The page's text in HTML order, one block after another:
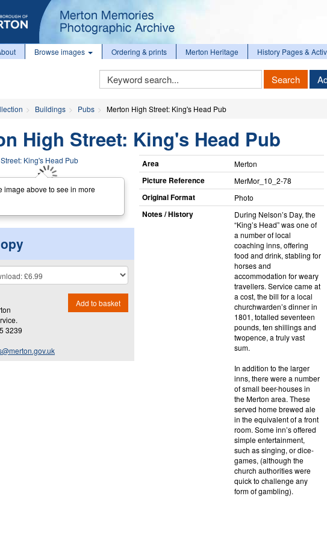
Browse images Ordering & prints Merton Heritage History Pages &
Keyword
Search
Search
Buildings Pubs Merton High Street: King's Head Pub
High Street: King's Head Pub
image above to see in more
3239
Add to basket
Area Merton
Picture Reference MerMor_​10_​2-78
Original Format Photo
Notes / History
During Nelson’s Day, the
“King’s Head” was one of
a number of local
coaching inns, offering
food and drink, stabling for
horses and
accommodation for weary
travellers. Service came at
a cost, the bill for a local
churchwarden’s dinner in
1801, totalled seventeen
pounds, ten shillings and
twopence, a truly vast
sum.
In addition to the larger
inns, there were a number
of small beer-houses in
the Merton area. These
served home brewed ale
in the equivalent of a front
room. Some inn’s offered
simple entertainment,
such as singing, or dice-
games, (although the
church authorities were
quick to challenge any
form of gambling).